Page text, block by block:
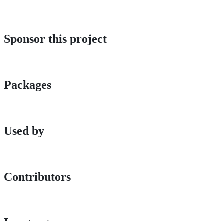
Sponsor this project
Packages
Used by
Contributors